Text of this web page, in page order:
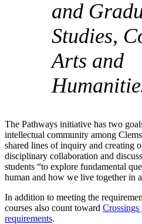
and
Studies,
Arts and
The Pathways initiative has two
intellectual community among
shared lines of inquiry and creating
disciplinary collaboration and
students “to explore fundamental
human and how we live together in
In addition to meeting the
courses also count toward Crossings
requirements.